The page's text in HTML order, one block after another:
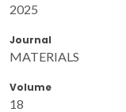
2025
Journal
MATERIALS
Volume
18